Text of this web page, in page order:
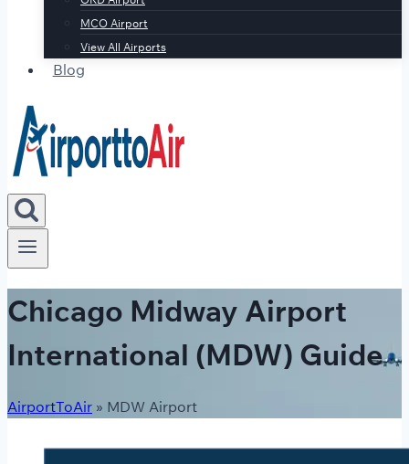
MCO Airport
View All Airports
Blog
Chicago Midway Airport
International (MDW) Guide
AirportToAir » MDW Airport